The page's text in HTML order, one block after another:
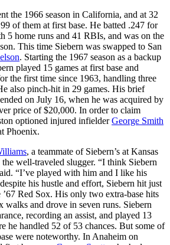
the 1966 season in California, and at 32
of them at first base. He batted .247 for
5 home runs and 41 RBIs, and was on the
This time Siebern was swapped to San
. Starting the 1967 season as a backup
played 15 games at first base and
the first time since 1963, handling three
also pinch-hit in 29 games. His brief
on July 16, when he was acquired by
price of $20,000. In order to claim
optioned injured infielderGeorge Smith
Phoenix.
, a teammate of Siebern’s at Kansas
well-traveled slugger. “I think Siebern
“I’ve played with him and I like his
his hustle and effort, Siebern hit just
Red Sox. His only two extra-base hits
walks and drove in seven runs. Siebern
recording an assist, and played 13
he handled 52 of 53 chances. But some of
were noteworthy. In Anaheim on